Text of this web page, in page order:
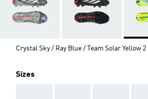
Crystal Sky / Ray Blue / Team Solar Yellow 2
Sizes